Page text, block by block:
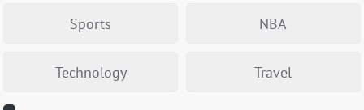
Sports NBA
Technology Travel